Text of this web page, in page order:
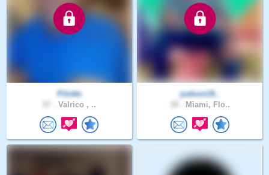
Pilotto
Valrico , ..
judson19..
Miami, Flo..